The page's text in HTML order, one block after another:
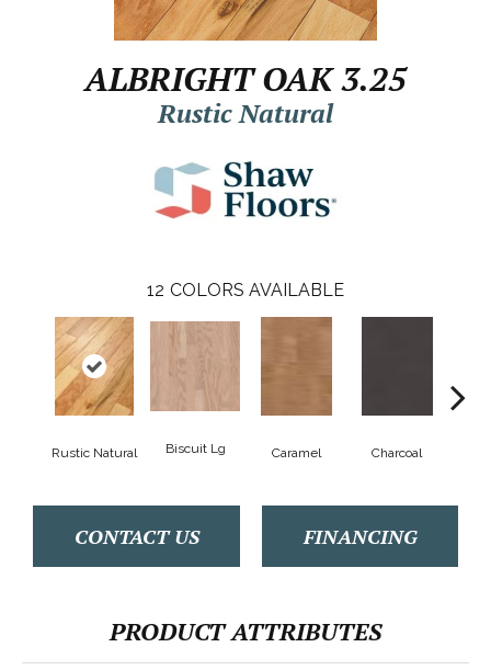
ALBRIGHT OAK 3.25
Rustic Natural
12 COLORS AVAILABLE
Rustic Natural Biscuit Lg Caramel Charcoal
CONTACT US FINANCING
PRODUCT ATTRIBUTES